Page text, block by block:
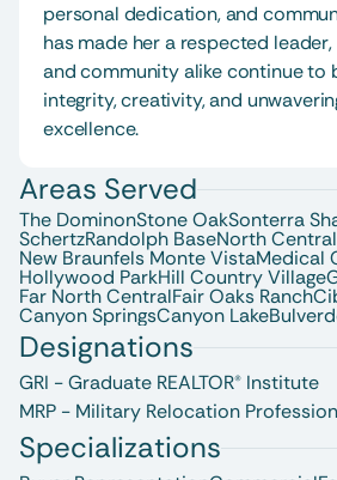
personal dedication, and
has made her a respected
and community alike continue to
integrity, creativity, and
excellence.
Areas Served
The DominonStone OakSonterra
SchertzRandolph BaseNorth
New Braunfels Monte VistaMedical
Hollywood ParkHill Country Village
Far North CentralFair Oaks Ranch
Canyon SpringsCanyon Lake
Designations
GRI - Graduate REALTOR® Institute
MRP - Military Relocation
Specializations